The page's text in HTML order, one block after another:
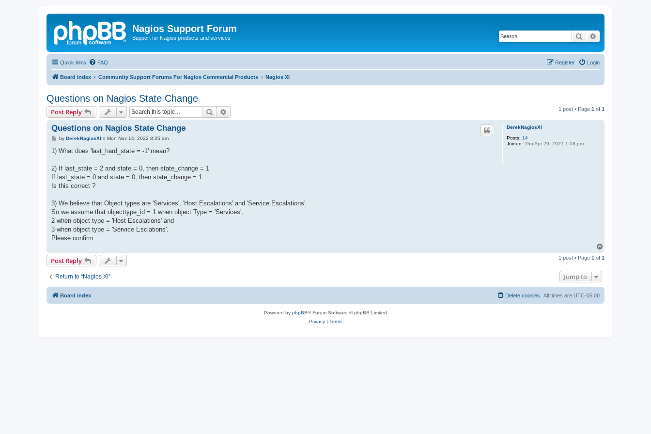
Nagios Support Forum
Support for Nagios products and services Search
Quick links FAQ Login
Register
Board index Community Support Forums For Nagios Commercial Products Nagios XI
Questions on Nagios State Change
Post Reply Search 1 post • Page 1 of 1
DerekNagiosXI
Posts: 14
Joined: Thu Apr 29, 2021 1:08 pm
Questions on Nagios State Change
P
s
by DerekNagiosXI» Mon Nov 14, 2022 8:25 am
1) What does 'last_hard_state = -1' mean?
2) If last_state = 2 and state = 0, then state_change = 1
If last_state = 0 and state = 0, then state_change = 1
Is this correct ?
3) We believe that Object types are 'Services', 'Host Escalations' and 'Service Escalations'.
So we assume that objecttype_id = 1 when object Type = 'Services',
2 when object type = 'Host Escalations' and
3 when object type = 'Service Esclations'.
Please confirm.
p
Post Reply 1 post • Page 1 of 1
Return to “Nagios XI” Jump to
Board index All times are UTC-05:00
Delete cookies
Powered by phpBB® Forum Software © phpBB Limited
Privacy| Terms